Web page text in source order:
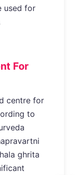
used for
For
centre for
to
ghrita